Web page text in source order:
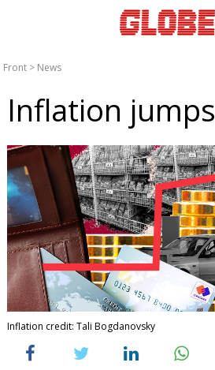
Front > News
Inflation jumps
Inflation credit: Tali Bogdanovsky